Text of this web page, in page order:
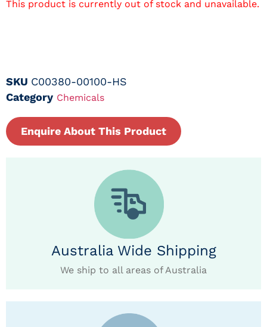
This product is currently out of stock and unavailable.
SKU C00380-00100-HS
Category Chemicals
Enquire About This Product
Australia Wide Shipping
We ship to all areas of Australia